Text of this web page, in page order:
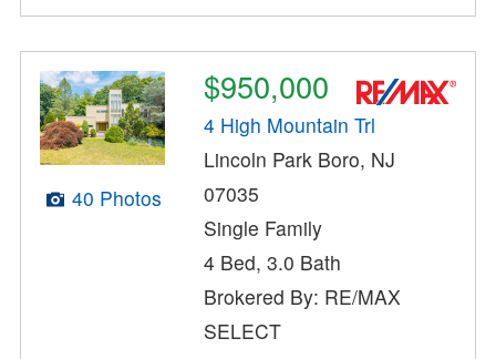
40 Photos
$950,000
4 High Mountain Trl
Lincoln Park Boro, NJ
07035
Single Family
4 Bed, 3.0 Bath
Brokered By: RE/MAX
SELECT